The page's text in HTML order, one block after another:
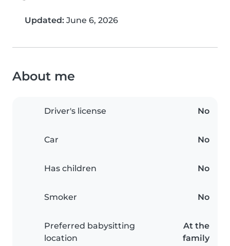
Updated: June 6, 2026
About me
Driver's license No
Car No
Has children No
Smoker No
Preferred babysitting
location
At the
family